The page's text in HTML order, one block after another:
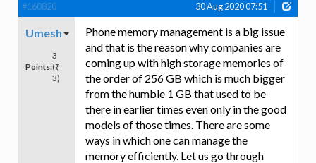
#160820 30 Aug 2020 07:51
Umesh
Points:
3
(₹
3)
Phone memory management is a big issue
and that is the reason why companies are
coming up with high storage memories of
the order of 256 GB which is much bigger
from the humble 1 GB that used to be
there in earlier times even only in the good
models of those times. There are some
ways in which one can manage the
memory efficiently. Let us go through